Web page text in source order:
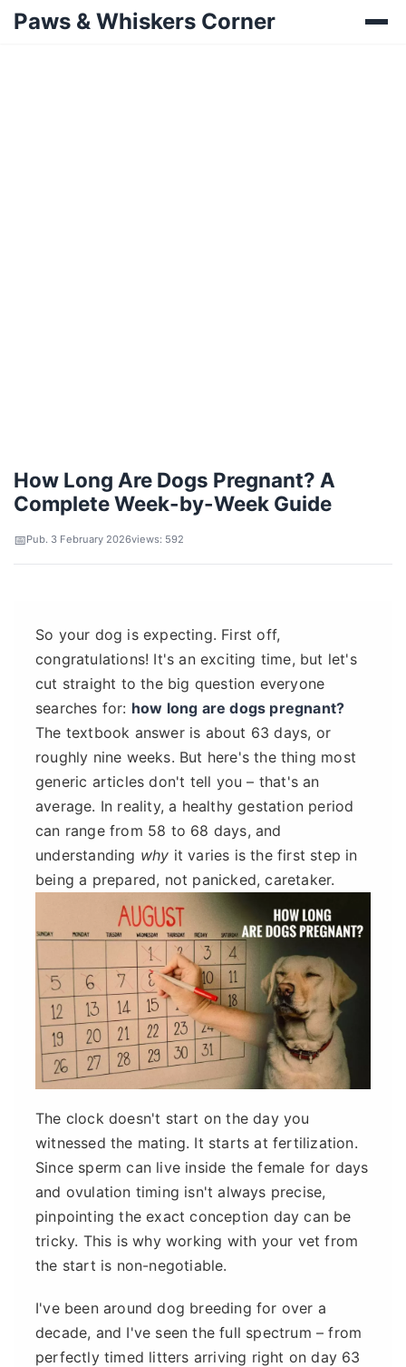
Paws & Whiskers Corner
How Long Are Dogs Pregnant? A
Complete Week-by-Week Guide
Pub. 3 February 2026views: 592
So your dog is expecting. First off,
congratulations! It's an exciting time, but let's
cut straight to the big question everyone
searches for: how long are dogs pregnant?
The textbook answer is about 63 days, or
roughly nine weeks. But here's the thing most
generic articles don't tell you – that's an
average. In reality, a healthy gestation period
can range from 58 to 68 days, and
understanding why it varies is the first step in
being a prepared, not panicked, caretaker.
The clock doesn't start on the day you
witnessed the mating. It starts at fertilization.
Since sperm can live inside the female for days
and ovulation timing isn't always precise,
pinpointing the exact conception day can be
tricky. This is why working with your vet from
the start is non-negotiable.
I've been around dog breeding for over a
decade, and I've seen the full spectrum – from
perfectly timed litters arriving right on day 63